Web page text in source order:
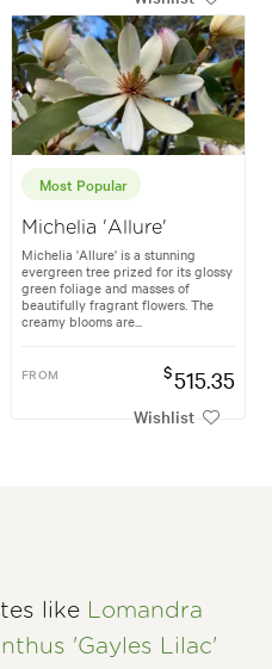
Most Popular
Michelia 'Allure'
Michelia 'Allure' is a stunning
evergreen tree prized for its glossy
green foliage and masses of
beautifully fragrant flowers. The
creamy blooms are...
FROM $515.35
Wishlist
like
Lomandra
'Gayles Lilac'